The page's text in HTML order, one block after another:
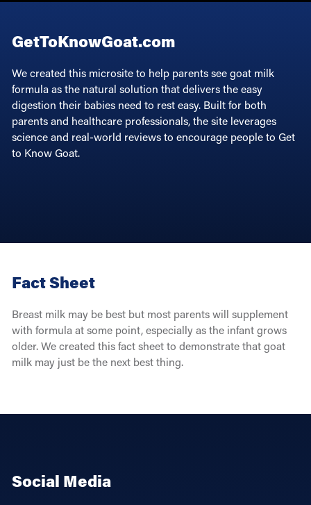
GetToKnowGoat.com
We created this microsite to help parents see goat milk
formula as the natural solution that delivers the easy
digestion their babies need to rest easy. Built for both
parents and healthcare professionals, the site leverages
science and real-world reviews to encourage people to Get
to Know Goat.
Fact Sheet
Breast milk may be best but most parents will supplement
with formula at some point, especially as the infant grows
older. We created this fact sheet to demonstrate that goat
milk may just be the next best thing.
Social Media